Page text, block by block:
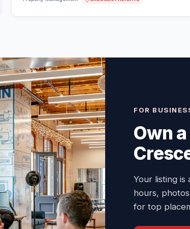
FOR
Own
Your listing is
hours,
for top